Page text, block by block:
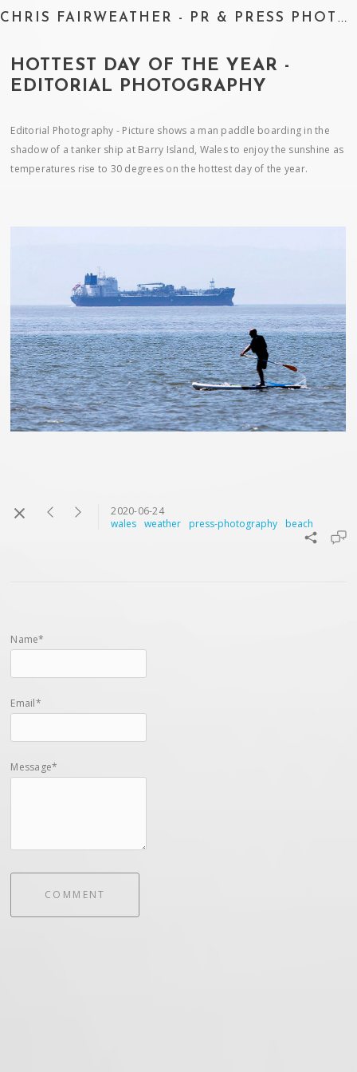
CHRIS FAIRWEATHER - PR & PRESS PHOTOGRAPHER
HOTTEST DAY OF THE YEAR -
EDITORIAL PHOTOGRAPHY
Editorial Photography - Picture shows a man paddle boarding in the
shadow of a tanker ship at Barry Island, Wales to enjoy the sunshine as
temperatures rise to 30 degrees on the hottest day of the year.
2020-06-24
wales
weather press-photography beach
Name*
Email*
Message*
COMMENT